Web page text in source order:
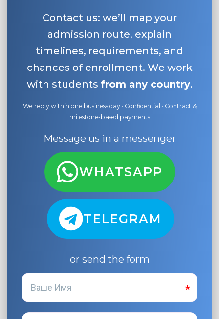
Contact us: we’ll map your
admission route, explain
timelines, requirements, and
chances of enrollment. We work
with students from any country.
We reply within one business day · Confidential · Contract &
milestone-based payments
Message us in a messenger
WHATSAPP
TELEGRAM
or send the form